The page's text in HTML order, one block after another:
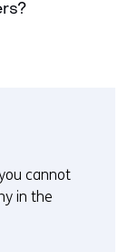
cannot
in the